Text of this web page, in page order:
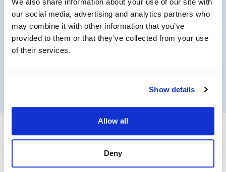
We also share information about your use of our site with
our social media, advertising and analytics partners who
may combine it with other information that you’ve
provided to them or that they’ve collected from your use
of their services.
Show details
Allow all
Deny
requirements.
End-to-End Federal Talent
Acquisition